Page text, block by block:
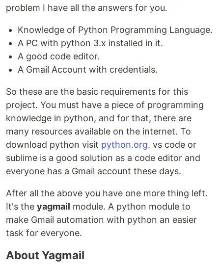
problem I have all the answers for you.
Knowledge of Python Programming Language.
A PC with python 3.x installed in it.
A good code editor.
A Gmail Account with credentials.
So these are the basic requirements for this
project. You must have a piece of programming
knowledge in python, and for that, there are
many resources available on the internet. To
download python visit python.org. vs code or
sublime is a good solution as a code editor and
everyone has a Gmail account these days.
After all the above you have one more thing left.
It's the yagmail module. A python module to
make Gmail automation with python an easier
task for everyone.
About Yagmail